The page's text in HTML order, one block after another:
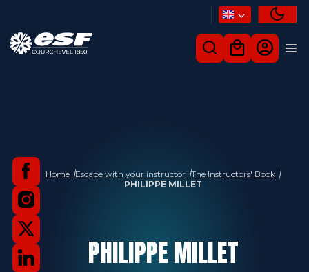
Home Escape with your instructor The Instructors' Book
PHILIPPE MILLET
PHILIPPEMILLET